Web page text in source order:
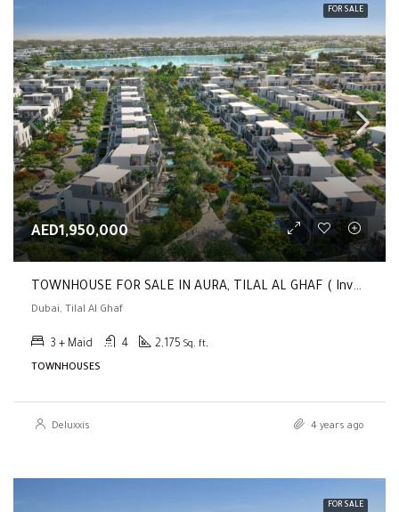
FOR SALE
AED1,950,000
TOWNHOUSE FOR SALE IN AURA, TILAL AL GHAF ( Investor Deal | 3 Beds Townhouse | Only 5 % Premium )
Dubai, Tilal Al Ghaf
3 + Maid 4 2,175 Sq. ft,
TOWNHOUSES
Deluxxis 4 years ago
FOR SALE